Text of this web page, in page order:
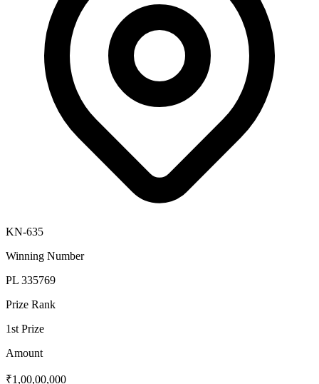
KN-635
Winning Number
PL 335769
Prize Rank
1st Prize
Amount
₹1,00,00,000